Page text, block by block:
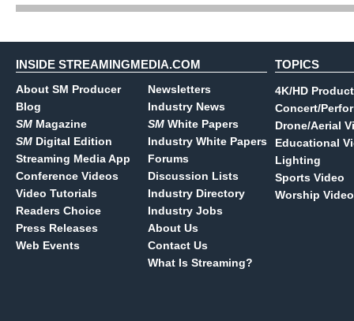
INSIDE STREAMINGMEDIA.COM
About SM Producer
Blog
SM Magazine
SM Digital Edition
Streaming Media App
Conference Videos
Video Tutorials
Readers Choice
Press Releases
Web Events
Newsletters
Industry News
SM White Papers
Industry White Papers
Forums
Discussion Lists
Industry Directory
Industry Jobs
About Us
Contact Us
What Is Streaming?
TOPICS
4K/HD
Concert/
Drone/Aerial
Educational
Lighting
Sports Video
Worship Video